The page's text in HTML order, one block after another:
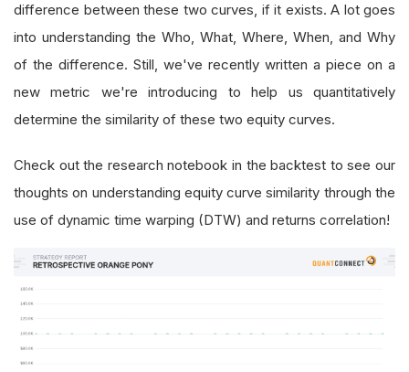
difference between these two curves, if it exists. A lot goes
into understanding the Who, What, Where, When, and Why
of the difference. Still, we've recently written a piece on a
new metric we're introducing to help us quantitatively
determine the similarity of these two equity curves.
Check out the research notebook in the backtest to see our
thoughts on understanding equity curve similarity through the
use of dynamic time warping (DTW) and returns correlation!